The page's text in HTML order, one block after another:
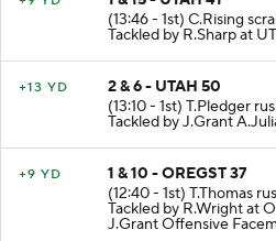
1 & 15 - UTAH 41
(13:46 - 1st) C.Rising
Tackled by R.Sharp at
2 & 6 - UTAH 50
(13:10 - 1st) T.Pledger
Tackled by J.Grant
1 & 10 - OREGST 37
(12:40 - 1st) T.Thomas
Tackled by R.Wright at
J.Grant Offensive